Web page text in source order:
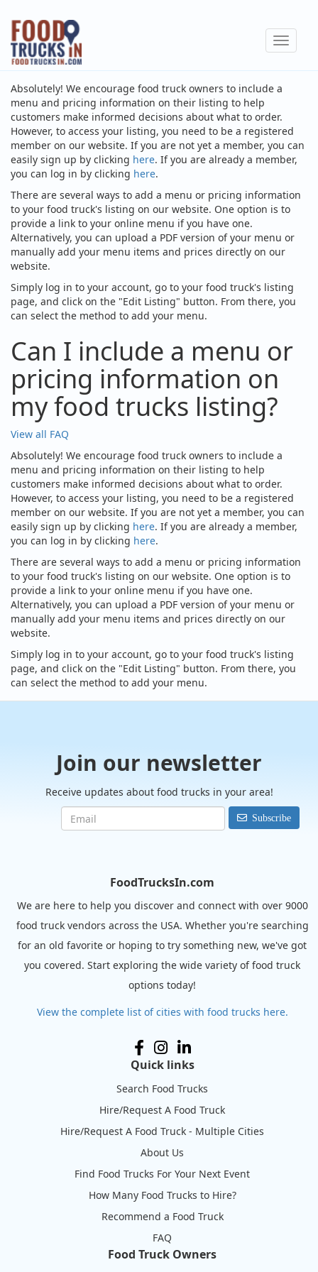
Skip
main
content
Toggle
Absolutely! We encourage food truck owners to include a
menu and pricing information on their listing to help
customers make informed decisions about what to order.
However, to access your listing, you need to be a registered
member on our website. If you are not yet a member, you can
easily sign up by clicking here. If you are already a member,
you can log in by clicking here.
There are several ways to add a menu or pricing information
to your food truck's listing on our website. One option is to
provide a link to your online menu if you have one.
Alternatively, you can upload a PDF version of your menu or
manually add your menu items and prices directly on our
website.
Simply log in to your account, go to your food truck's listing
page, and click on the "Edit Listing" button. From there, you
can select the method to add your menu.
Can I include a menu or
pricing information on
my food trucks listing?
View all FAQ
Absolutely! We encourage food truck owners to include a
menu and pricing information on their listing to help
customers make informed decisions about what to order.
However, to access your listing, you need to be a registered
member on our website. If you are not yet a member, you can
easily sign up by clicking here. If you are already a member,
you can log in by clicking here.
There are several ways to add a menu or pricing information
to your food truck's listing on our website. One option is to
provide a link to your online menu if you have one.
Alternatively, you can upload a PDF version of your menu or
manually add your menu items and prices directly on our
website.
Simply log in to your account, go to your food truck's listing
page, and click on the "Edit Listing" button. From there, you
can select the method to add your menu.
Join our newsletter
Receive updates about food trucks in your area!
Subscribe
FoodTrucksIn.com
We are here to help you discover and connect with over 9000
food truck vendors across the USA. Whether you're searching
for an old favorite or hoping to try something new, we've got
you covered. Start exploring the wide variety of food truck
options today!
View the complete list of cities with food trucks here.
Quick links
Search Food Trucks
Hire/Request A Food Truck
Hire/Request A Food Truck - Multiple Cities
About Us
Find Food Trucks For Your Next Event
How Many Food Trucks to Hire?
Recommend a Food Truck
FAQ
Food Truck Owners